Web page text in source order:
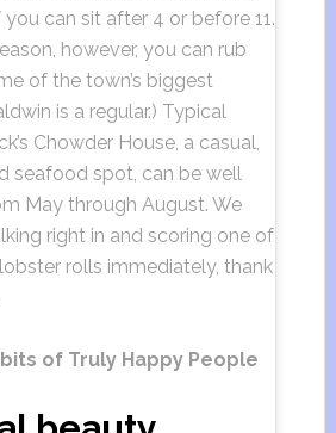
you can sit after 4 or before 11.
however, you can rub
of the town’s biggest
is a regular.) Typical
Chowder House, a casual,
seafood spot, can be well
May through August. We
right in and scoring one of
rolls immediately, thank
of Truly Happy People